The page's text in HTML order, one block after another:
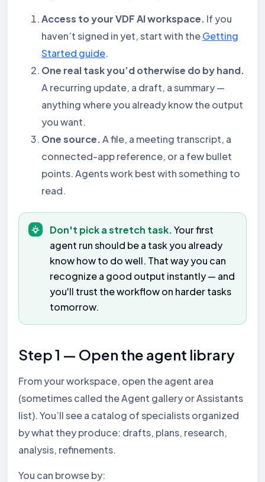
Access to your VDF AI workspace. If you
haven’t signed in yet, start with theGetting
Started guide.
One real task you’d otherwise do by hand.
A recurring update, a draft, a summary —
anything where you already know the output
you want.
One source.A file, a meeting transcript, a
connected-app reference, or a few bullet
points. Agents work best with something to
read.
Don't pick a stretch task.Your first
agent run should be a task you already
know how to do well. That way you can
recognize a good output instantly — and
you'll trust the workflow on harder tasks
tomorrow.
Step 1 — Open the agent library
From your workspace, open the agent area
(sometimes called the Agent gallery or Assistants
list). You’ll see a catalog of specialists organized
by what they produce: drafts, plans, research,
analysis, refinements.
You can browse by: